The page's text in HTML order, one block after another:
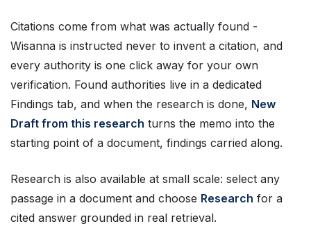
Citations come from what was actually found -
Wisanna is instructed never to invent a citation, and
every authority is one click away for your own
verification. Found authorities live in a dedicated
Findings tab, and when the research is done, New
Draft from this research turns the memo into the
starting point of a document, findings carried along.
Research is also available at small scale: select any
passage in a document and choose Research for a
cited answer grounded in real retrieval.